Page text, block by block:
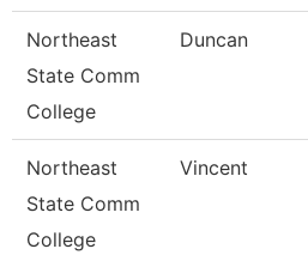
Northeast
State Comm
College
Duncan
Northeast
State Comm
College
Vincent